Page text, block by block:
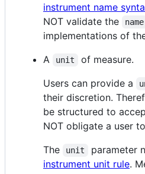
instrument name
NOT validate the
name
implementations of
A
unit
of measure.
Users can provide a
their discretion.
be structured to
NOT obligate a user
The
unit
parameter
instrument unit rule.